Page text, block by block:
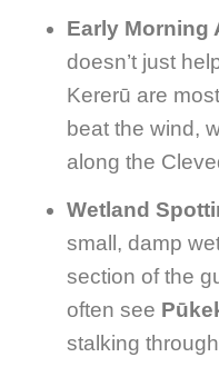
Early Morning
doesn’t just
Kererū are
beat the wind,
along the
Wetland
small, damp
section of the
often see
stalking